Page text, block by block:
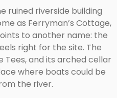
ruined riverside building
as Ferryman’s Cottage,
to another name: the
right for the site. The
Tees, and its arched cellar
where boats could be
the river.